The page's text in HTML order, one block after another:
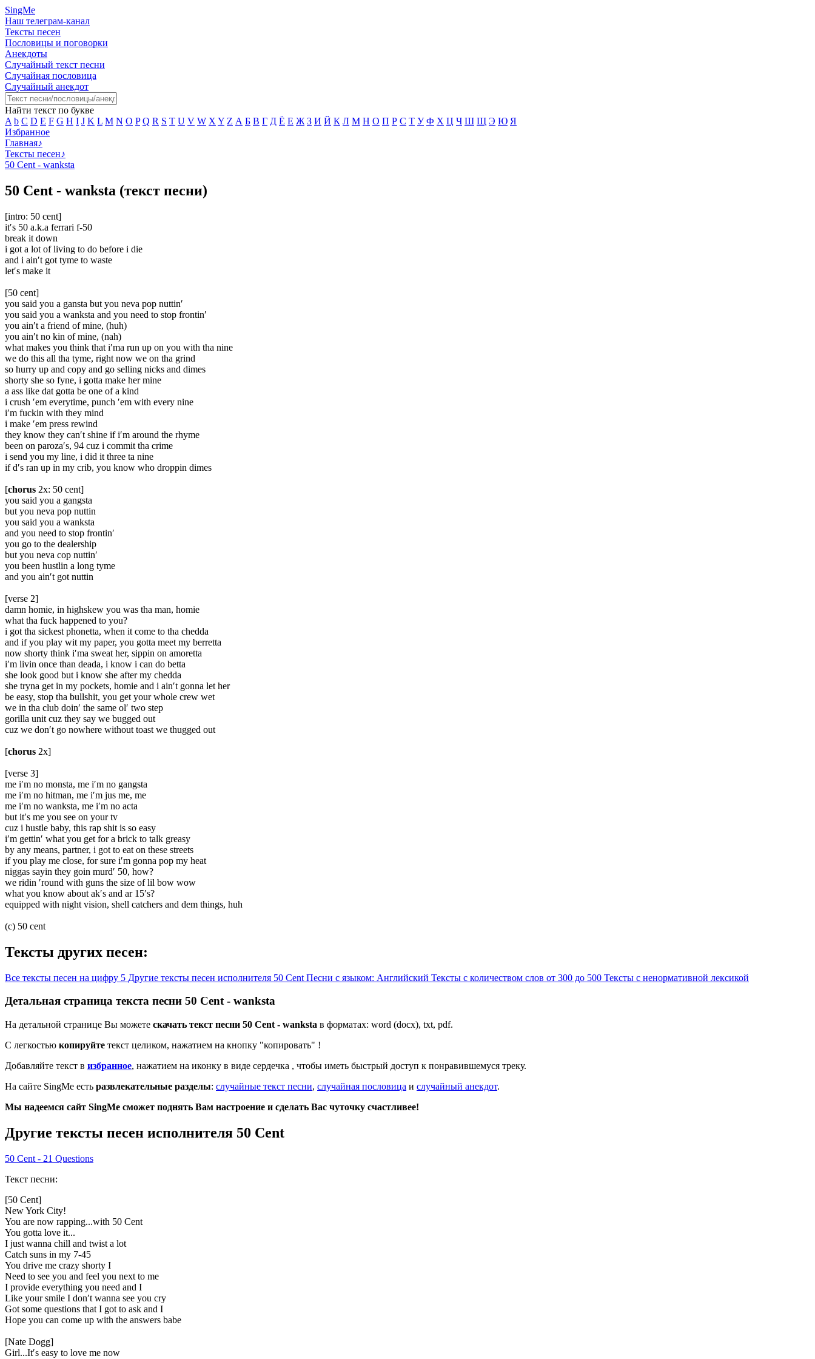
SingMe
Наш телеграм-канал
Тексты песен
Пословицы и поговорки
Анекдоты
Случайный текст песни
Случайная пословица
Случайный анекдот
Найти текст по букве
A b C D E F G H I J K L M N O P Q R S T U V W X Y Z А Б В Г Д Ё Е Ж З И Й К Л М Н О П Р С Т У Ф Х Ц Ч Ш Щ Э Ю Я
Избранное
Главная♪
Тексты песен♪
50 Cent - wanksta
50 Cent - wanksta (текст песни)
[intro: 50 cent]
it′s 50 a.k.a ferrari f-50
break it down
i got a lot of living to do before i die
and i ain′t got tyme to waste
let′s make it
[50 cent]
you said you a gansta but you neva pop nuttin′
you said you a wanksta and you need to stop frontin′
you ain′t a friend of mine, (huh)
you ain′t no kin of mine, (nah)
what makes you think that i′ma run up on you with tha nine
we do this all tha tyme, right now we on tha grind
so hurry up and copy and go selling nicks and dimes
shorty she so fyne, i gotta make her mine
a ass like dat gotta be one of a kind
i crush ′em everytime, punch ′em with every nine
i′m fuckin with they mind
i make ′em press rewind
they know they can′t shine if i′m around the rhyme
been on paroza′s, 94 cuz i commit tha crime
i send you my line, i did it three ta nine
if d′s ran up in my crib, you know who droppin dimes
[chorus 2x: 50 cent]
you said you a gangsta
but you neva pop nuttin
you said you a wanksta
and you need to stop frontin′
you go to the dealership
but you neva cop nuttin′
you been hustlin a long tyme
and you ain′t got nuttin
[verse 2]
damn homie, in highskew you was tha man, homie
what tha fuck happened to you?
i got tha sickest phonetta, when it come to tha chedda
and if you play wit my paper, you gotta meet my berretta
now shorty think i′ma sweat her, sippin on amoretta
i′m livin once than deada, i know i can do betta
she look good but i know she after my chedda
she tryna get in my pockets, homie and i ain′t gonna let her
be easy, stop tha bullshit, you get your whole crew wet
we in tha club doin′ the same ol′ two step
gorilla unit cuz they say we bugged out
cuz we don′t go nowhere without toast we thugged out
[chorus 2x]
[verse 3]
me i′m no monsta, me i′m no gangsta
me i′m no hitman, me i′m jus me, me
me i′m no wanksta, me i′m no acta
but it′s me you see on your tv
cuz i hustle baby, this rap shit is so easy
i′m gettin′ what you get for a brick to talk greasy
by any means, partner, i got to eat on these streets
if you play me close, for sure i′m gonna pop my heat
niggas sayin they goin murd′ 50, how?
we ridin ′round with guns the size of lil bow wow
what you know about ak′s and ar 15′s?
equipped with night vision, shell catchers and dem things, huh
(c) 50 cent
Тексты других песен:
Все тексты песен на цифру 5 Другие тексты песен исполнителя 50 Cent Песни с языком: Английский Тексты с количеством слов от 300 до 500 Тексты с ненормативной лексикой
Детальная страница текста песни 50 Cent - wanksta
На детальной странице Вы можете скачать текст песни 50 Cent - wanksta в форматах: word (docx), txt, pdf.
С легкостью копируйте текст целиком, нажатием на кнопку "копировать" !
Добавляйте текст в избранное, нажатием на иконку в виде сердечка , чтобы иметь быстрый доступ к понравившемуся треку.
На сайте SingMe есть развлекательные разделы: случайные текст песни, случайная пословица и случайный анекдот.
Мы надеемся сайт SingMe сможет поднять Вам настроение и сделать Вас чуточку счастливее!
Другие тексты песен исполнителя 50 Cent
50 Cent - 21 Questions
Текст песни:
[50 Cent]
New York City!
You are now rapping...with 50 Cent
You gotta love it...
I just wanna chill and twist a lot
Catch suns in my 7-45
You drive me crazy shorty I
Need to see you and feel you next to me
I provide everything you need and I
Like your smile I don′t wanna see you cry
Got some questions that I got to ask and I
Hope you can come up with the answers babe
[Nate Dogg]
Girl...It′s easy to love me now